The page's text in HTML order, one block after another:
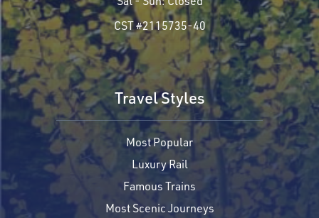
CST #2115735-40
Travel Styles
Most Popular
Luxury Rail
Famous Trains
Most Scenic Journeys